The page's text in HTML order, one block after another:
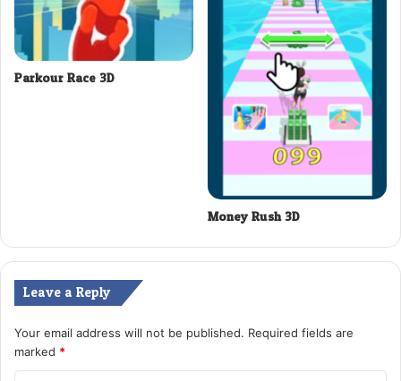
Parkour Race 3D
Money Rush 3D
Leave a Reply
Your email address will not be published. Required fields are
marked *